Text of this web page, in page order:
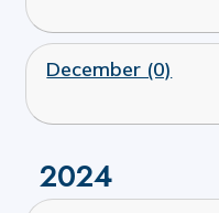
December (0)
2024